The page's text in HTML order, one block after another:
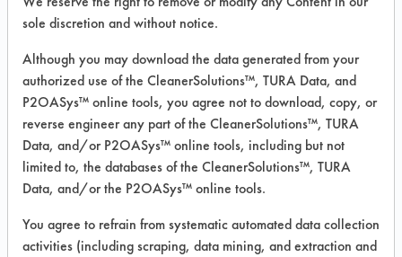
Recommended Equipment: Low Pressure
Spray, Manual Wipe, Mechanical
Recommended Substrates: Ceramics,
Concrete, Granite, Laminate, Marble,
Vinyl Composite Tiles, Wood
COMPARE
PRODUCT
sole discretion and without notice.
Although you may download the data generated from your
authorized use of the CleanerSolutions™, TURA Data, and
P2OASys™ online tools, you agree not to download, copy, or
reverse engineer any part of the CleanerSolutions™, TURA
Data, and/or P2OASys™ online tools, including but not
limited to, the databases of the CleanerSolutions™, TURA
Data, and/or the P2OASys™ online tools.
You agree to refrain from systematic automated data collection
activities (including scraping, data mining, and extraction and